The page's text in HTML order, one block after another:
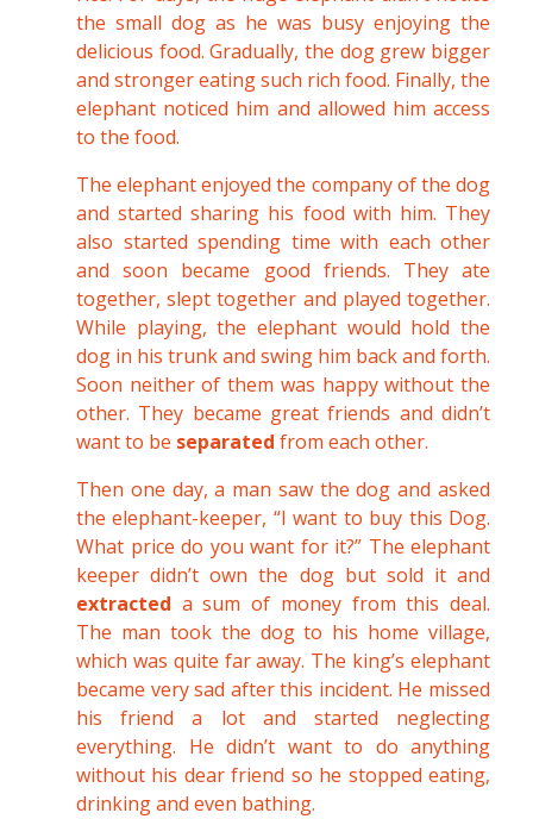
the small dog as he was busy enjoying the
delicious food. Gradually, the dog grew bigger
and stronger eating such rich food. Finally, the
elephant noticed him and allowed him access
to the food.
The elephant enjoyed the company of the dog
and started sharing his food with him. They
also started spending time with each other
and soon became good friends. They ate
together, slept together and played together.
While playing, the elephant would hold the
dog in his trunk and swing him back and forth.
Soon neither of them was happy without the
other. They became great friends and didn’t
want to be separated from each other.
Then one day, a man saw the dog and asked
the elephant-keeper, “I want to buy this Dog.
What price do you want for it?” The elephant
keeper didn’t own the dog but sold it and
extracted a sum of money from this deal.
The man took the dog to his home village,
which was quite far away. The king’s elephant
became very sad after this incident. He missed
his friend a lot and started neglecting
everything. He didn’t want to do anything
without his dear friend so he stopped eating,
drinking and even bathing.